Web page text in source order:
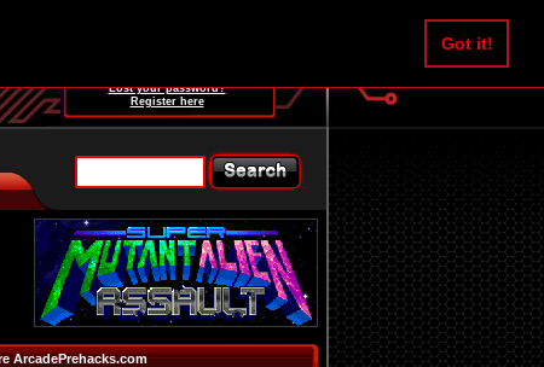
Got it!
Lost your password?
Register here
ArcadePrehacks.com